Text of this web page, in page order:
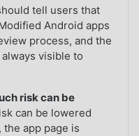
tell users that
Android apps
process, and the
visible to
risk can be
can be lowered
app page is